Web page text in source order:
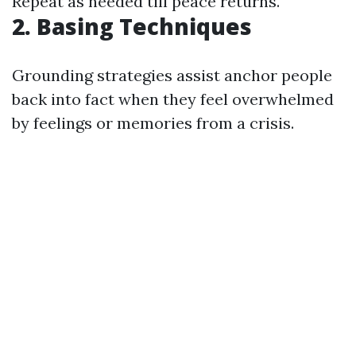
2. Basing Techniques
Grounding strategies assist anchor people
back into fact when they feel overwhelmed
by feelings or memories from a crisis.